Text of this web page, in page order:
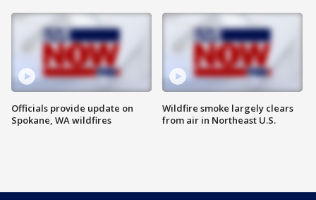
Officials provide update on
Spokane, WA wildfires
Wildfire smoke largely clears
from air in Northeast U.S.